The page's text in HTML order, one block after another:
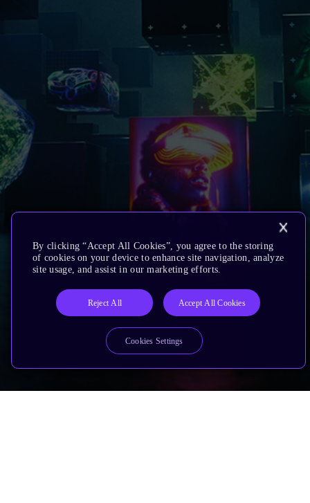
By clicking “Accept All Cookies”, you agree to the storing
of cookies on your device to enhance site navigation, analyze
site usage, and assist in our marketing efforts.
Reject All Accept All Cookies
Cookies Settings